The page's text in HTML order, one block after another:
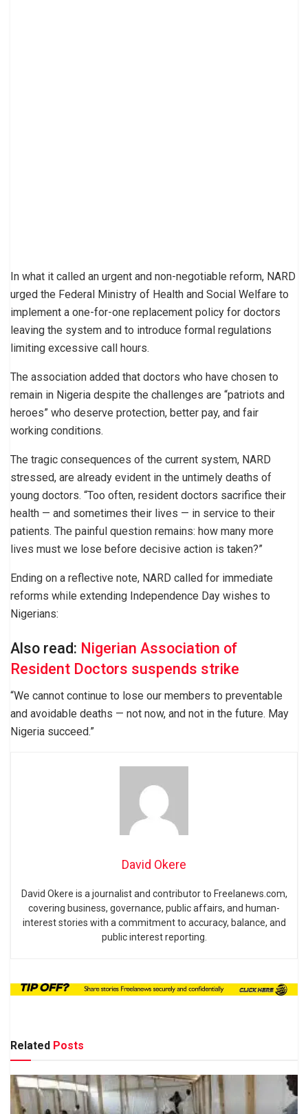
In what it called an urgent and non-negotiable reform, NARD
urged the Federal Ministry of Health and Social Welfare to
implement a one-for-one replacement policy for doctors
leaving the system and to introduce formal regulations
limiting excessive call hours.
The association added that doctors who have chosen to
remain in Nigeria despite the challenges are “patriots and
heroes” who deserve protection, better pay, and fair
working conditions.
The tragic consequences of the current system, NARD
stressed, are already evident in the untimely deaths of
young doctors. “Too often, resident doctors sacrifice their
health — and sometimes their lives — in service to their
patients. The painful question remains: how many more
lives must we lose before decisive action is taken?”
Ending on a reflective note, NARD called for immediate
reforms while extending Independence Day wishes to
Nigerians:
Also read: Nigerian Association of
Resident Doctors suspends strike
“We cannot continue to lose our members to preventable
and avoidable deaths — not now, and not in the future. May
Nigeria succeed.”
David Okere
David Okere is a journalist and contributor to Freelanews.com,
covering business, governance, public affairs, and human-
interest stories with a commitment to accuracy, balance, and
public interest reporting.
Related Posts